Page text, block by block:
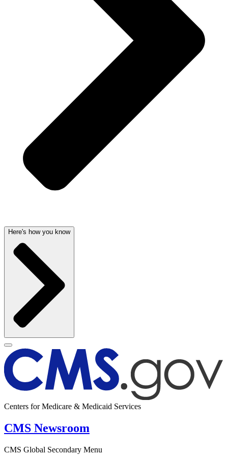
Here's how you know
Centers for Medicare & Medicaid Services
CMS Newsroom
CMS Global Secondary Menu